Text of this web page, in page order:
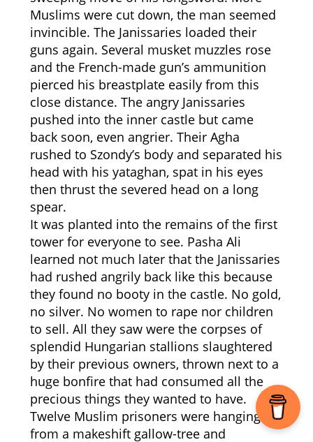
Muslims were cut down, the man seemed
invincible. The Janissaries loaded their
guns again. Several musket muzzles rose
and the French-made gun’s ammunition
pierced his breastplate easily from this
close distance. The angry Janissaries
pushed into the inner castle but came
back soon, even angrier. Their Agha
rushed to Szondy’s body and separated his
head with his yataghan, spat in his eyes
then thrust the severed head on a long
spear.
It was planted into the remains of the first
tower for everyone to see. Pasha Ali
learned not much later that the Janissaries
had rushed angrily back like this because
they found no booty in the castle. No gold,
no silver. No women to rape nor children
to sell. All they saw were the corpses of
splendid Hungarian stallions slaughtered
by their previous owners, thrown next to a
huge bonfire that had consumed all the
precious things they wanted to have.
Twelve Muslim prisoners were hanging
from a makeshift gallow-tree and